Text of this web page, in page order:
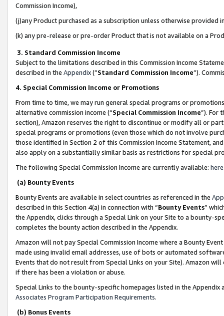
Commission Income),
(j)any Product purchased as a subscription unless otherwise provided
(k) any pre-release or pre-order Product that is not available on a
3. Standard Commission Income
Subject to the limitations described in this Commission Income
described in the Appendix(”Standard Commission Income”).
4. Special Commission Income or Promotions
From time to time, we may run general special programs or
alternative commission income (“Special Commission Income”). For
section), Amazon reserves the right to discontinue or modify all or
special programs or promotions (even those which do not involve
those identified in Section 2 of this Commission Income Statement,
also apply on a substantially similar basis as restrictions for special
The following Special Commission Income are currently available: here
(a) Bounty Events
Bounty Events are available in select countries as referenced in the
described in this Section 4(a) in connection with “Bounty Events”
the Appendix, clicks through a Special Link on your Site to a bounty-
completes the bounty action described in the Appendix.
Amazon will not pay Special Commission Income where a Bounty
made using invalid email addresses, use of bots or automated
Events that do not result from Special Links on your Site). Amazon
if there has been a violation or abuse.
Special Links to the bounty-specific homepages listed in the
Associates Program Participation Requirements.
(b) Bonus Events